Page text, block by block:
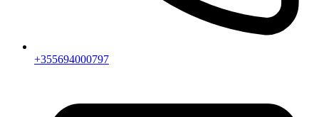
+355694000797